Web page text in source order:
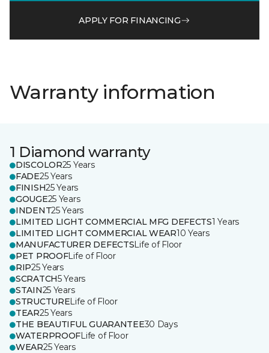
APPLY FOR FINANCING
Warranty information
1 Diamond warranty
DISCOLOR25 Years
FADE25 Years
FINISH25 Years
GOUGE25 Years
INDENT25 Years
LIMITED LIGHT COMMERCIAL MFG DEFECTS1 Years
LIMITED LIGHT COMMERCIAL WEAR10 Years
MANUFACTURER DEFECTSLife of Floor
PET PROOFLife of Floor
RIP25 Years
SCRATCH5 Years
STAIN25 Years
STRUCTURELife of Floor
TEAR25 Years
THE BEAUTIFUL GUARANTEE30 Days
WATERPROOFLife of Floor
WEAR25 Years